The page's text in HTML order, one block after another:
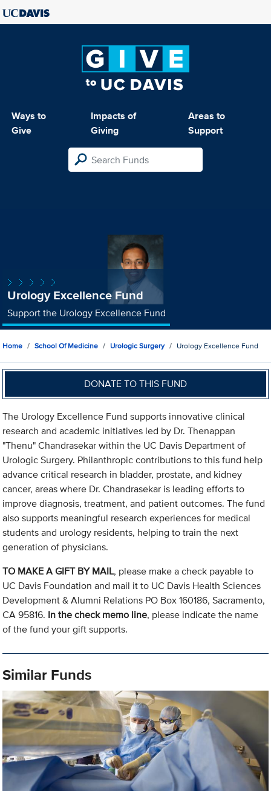
Ways to
Give
Impacts of
Giving
Areas to
Support
Urology Excellence Fund
Support the Urology Excellence Fund
Home School Of Medicine Urologic Surgery Urology Excellence Fund
DONATE TO THIS FUND
The Urology Excellence Fund supports innovative clinical
research and academic initiatives led by Dr. Thenappan
"Thenu" Chandrasekar within the UC Davis Department of
Urologic Surgery. Philanthropic contributions to this fund help
advance critical research in bladder, prostate, and kidney
cancer, areas where Dr. Chandrasekar is leading efforts to
improve diagnosis, treatment, and patient outcomes. The fund
also supports meaningful research experiences for medical
students and urology residents, helping to train the next
generation of physicians.
TO MAKE A GIFT BY MAIL, please make a check payable to
UC Davis Foundation and mail it to UC Davis Health Sciences
Development & Alumni Relations PO Box 160186, Sacramento,
CA 95816. In the check memo line, please indicate the name
of the fund your gift supports.
Similar Funds